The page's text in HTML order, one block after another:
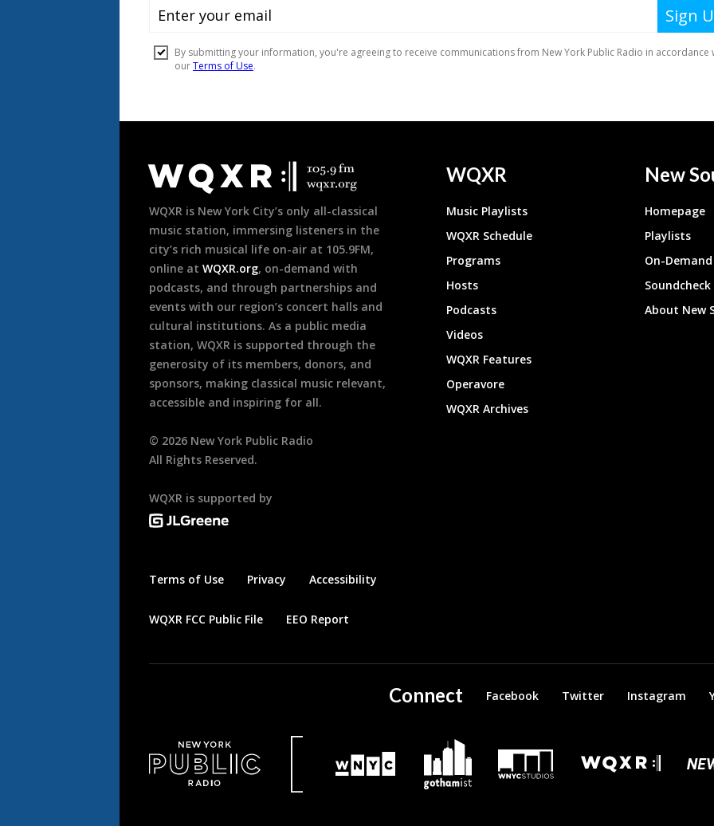
Footer
WQXR is New York City’s only all-classical
music station, immersing listeners in the
city’s rich musical life on-air at 105.9FM,
online at WQXR.org, on-demand with
podcasts, and through partnerships and
events with our region’s concert halls and
cultural institutions. As a public media
station, WQXR is supported through the
generosity of its members, donors, and
sponsors, making classical music relevant,
accessible and inspiring for all.
© 2026 New York Public Radio
All Rights Reserved.
WQXR is supported by
Terms of Use Privacy Accessibility
WQXR FCC Public File EEO Report
WQXR
Music Playlists
WQXR Schedule
Programs
Hosts
Podcasts
Videos
WQXR Features
Operavore
WQXR Archives
New
Homepage
Playlists
On-
About New
Connect Facebook Twitter Instagram